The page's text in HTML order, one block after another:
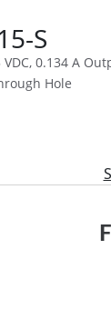
S
0.134 A
Hole